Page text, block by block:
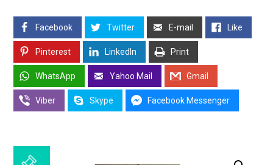
Facebook Twitter E-mail Like
Pinterest LinkedIn Print
WhatsApp Yahoo Mail Gmail
Viber Skype Facebook Messenger